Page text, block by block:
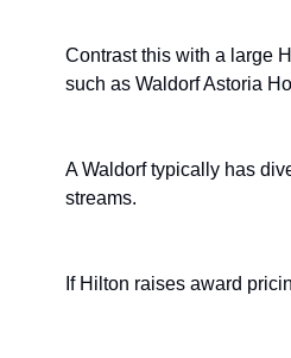
Contrast this with a large
such as Waldorf Astoria
A Waldorf typically has
streams.
If Hilton raises award